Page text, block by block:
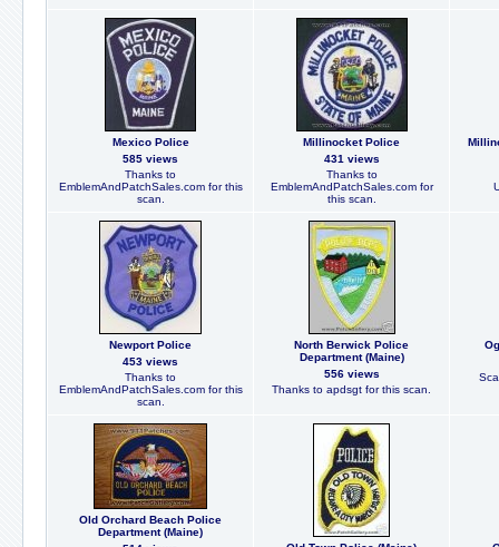
Mexico Police
585 views
Thanks to
EmblemAndPatchSales.com for this
scan.
Millinocket Police
431 views
Thanks to
EmblemAndPatchSales.com for
this scan.
Newport Police
453 views
Thanks to
EmblemAndPatchSales.com for this
scan.
North Berwick Police
Department (Maine)
556 views
Thanks to apdsgt for this scan.
Old Orchard Beach Police
Department (Maine)